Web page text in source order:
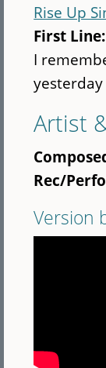
Rise Up
First Line:
I
yesterday
Artist
Rec/
Version